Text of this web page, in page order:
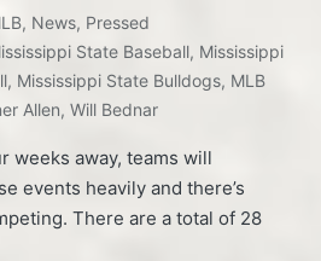
, News, Pressed
State Baseball, Mississippi
, Mississippi State Bulldogs, MLB
Allen,Will Bednar
weeks away, teams will
events heavily and there’s
There are a total of 28